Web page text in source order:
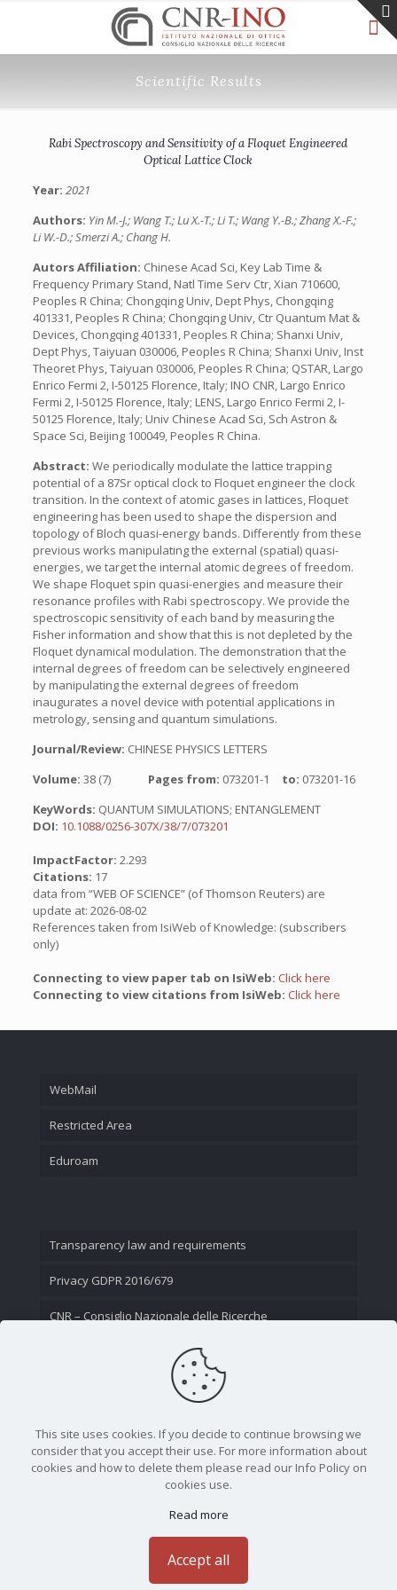
Scientific Results
Rabi Spectroscopy and Sensitivity of a Floquet Engineered
Optical Lattice Clock
Year: 2021
Authors: Yin M.-J.; Wang T.; Lu X.-T.; Li T.; Wang Y.-B.; Zhang X.-F.;
Li W.-D.; Smerzi A.; Chang H.
Autors Affiliation: Chinese Acad Sci, Key Lab Time &
Frequency Primary Stand, Natl Time Serv Ctr, Xian 710600,
Peoples R China; Chongqing Univ, Dept Phys, Chongqing
401331, Peoples R China; Chongqing Univ, Ctr Quantum Mat &
Devices, Chongqing 401331, Peoples R China; Shanxi Univ,
Dept Phys, Taiyuan 030006, Peoples R China; Shanxi Univ, Inst
Theoret Phys, Taiyuan 030006, Peoples R China; QSTAR, Largo
Enrico Fermi 2, I-50125 Florence, Italy; INO CNR, Largo Enrico
Fermi 2, I-50125 Florence, Italy; LENS, Largo Enrico Fermi 2, I-
50125 Florence, Italy; Univ Chinese Acad Sci, Sch Astron &
Space Sci, Beijing 100049, Peoples R China.
Abstract: We periodically modulate the lattice trapping
potential of a 87Sr optical clock to Floquet engineer the clock
transition. In the context of atomic gases in lattices, Floquet
engineering has been used to shape the dispersion and
topology of Bloch quasi-energy bands. Differently from these
previous works manipulating the external (spatial) quasi-
energies, we target the internal atomic degrees of freedom.
We shape Floquet spin quasi-energies and measure their
resonance profiles with Rabi spectroscopy. We provide the
spectroscopic sensitivity of each band by measuring the
Fisher information and show that this is not depleted by the
Floquet dynamical modulation. The demonstration that the
internal degrees of freedom can be selectively engineered
by manipulating the external degrees of freedom
inaugurates a novel device with potential applications in
metrology, sensing and quantum simulations.
Journal/Review: CHINESE PHYSICS LETTERS
Volume: 38 (7) Pages from: 073201-1 to: 073201-16
KeyWords: QUANTUM SIMULATIONS; ENTANGLEMENT
DOI: 10.1088/0256-307X/38/7/073201
ImpactFactor: 2.293
Citations: 17
data from “WEB OF SCIENCE” (of Thomson Reuters) are
update at: 2026-08-02
References taken from IsiWeb of Knowledge: (subscribers
only)
Connecting to view paper tab on IsiWeb: Click here
Connecting to view citations from IsiWeb: Click here
WebMail
Restricted Area
Eduroam
Transparency law and requirements
Privacy GDPR 2016/679
CNR – Consiglio Nazionale delle Ricerche
This site uses cookies. If you decide to continue browsing we
consider that you accept their use. For more information about
cookies and how to delete them please read our Info Policy on
cookies use.
Read more
Accept all